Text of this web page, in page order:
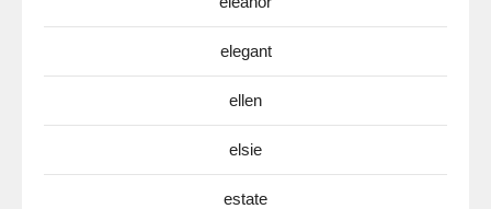
elegant
ellen
elsie
estate